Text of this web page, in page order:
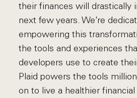
their finances will drastically
next few years. We’re
empowering this
the tools and experiences
developers use to create
Plaid powers the tools
on to live a healthier